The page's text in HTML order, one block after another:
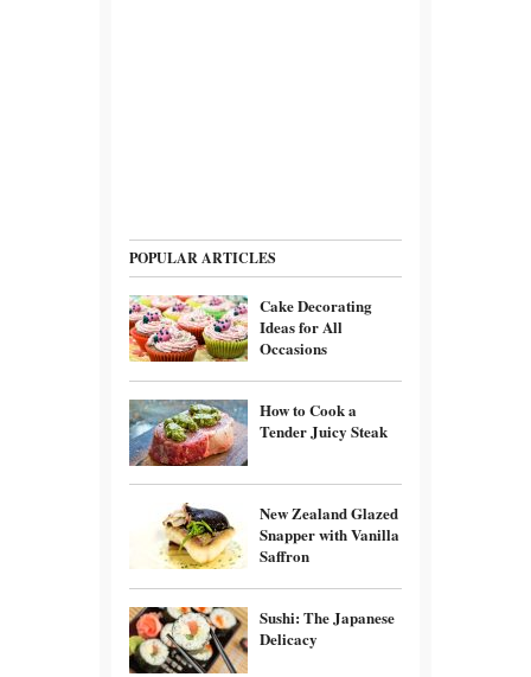
POPULAR ARTICLES
Cake Decorating
Ideas for All
Occasions
How to Cook a
Tender Juicy Steak
New Zealand Glazed
Snapper with Vanilla
Saffron
Sushi: The Japanese
Delicacy